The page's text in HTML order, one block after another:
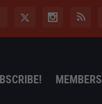
MEMBERS